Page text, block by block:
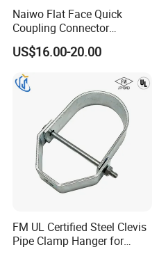
Naiwo Flat Face Quick
Coupling Connector
Hydraulic Quick Coupler
1/2" Non-Spill Coupling
US$16.00-20.00
FM UL Certified Steel Clevis
Pipe Clamp Hanger for